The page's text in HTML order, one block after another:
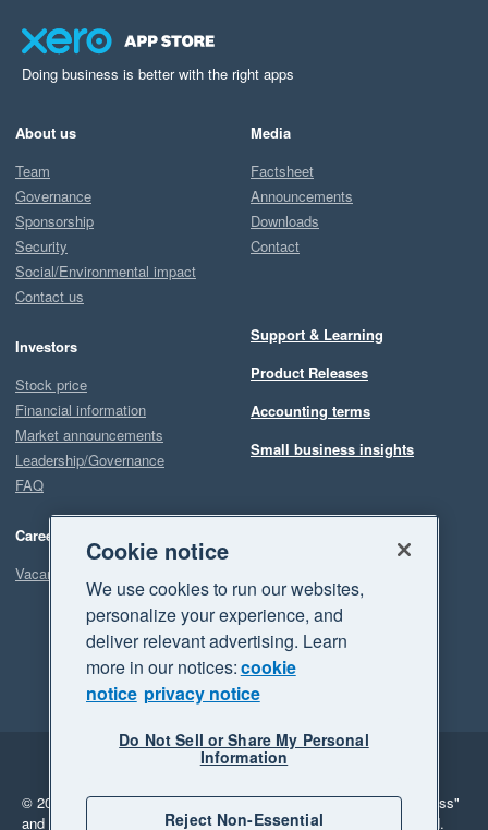
Doing business is better with the right apps
About us
Team
Governance
Sponsorship
Security
Social/Environmental impact
Contact us
Investors
Stock price
Financial information
Market announcements
Leadership/Governance
FAQ
Careers
Vacancies
Media
Factsheet
Announcements
Downloads
Contact
Support & Learning
Product Releases
Accounting terms
Small business insights
Legal
Privacy
© 2026 Xero Limited. All rights reserved. "Xero", "Beautiful business"
and "Your business Supercharged" are trademarks of Xero Limited.
Cookie notice
We use cookies to run our websites,
personalize your experience, and
deliver relevant advertising. Learn
more in our notices:cookie
notice privacy notice
Do Not Sell or Share My Personal
Information
Reject Non-Essential